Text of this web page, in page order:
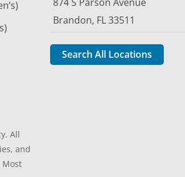
All
and
Most
Brandon, FL 33511
Search All Locations